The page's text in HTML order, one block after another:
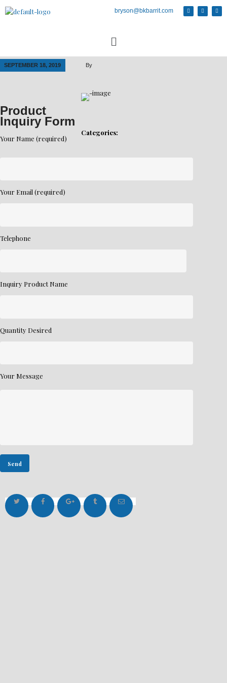
bryson@bkbarrit.com
SEPTEMBER 18, 2019 By
Categories:
Product
Inquiry Form
Your Name (required)
Your Email (required)
Telephone
Inquiry Product Name
Quantity Desired
Your Message